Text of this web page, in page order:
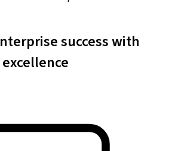
success with